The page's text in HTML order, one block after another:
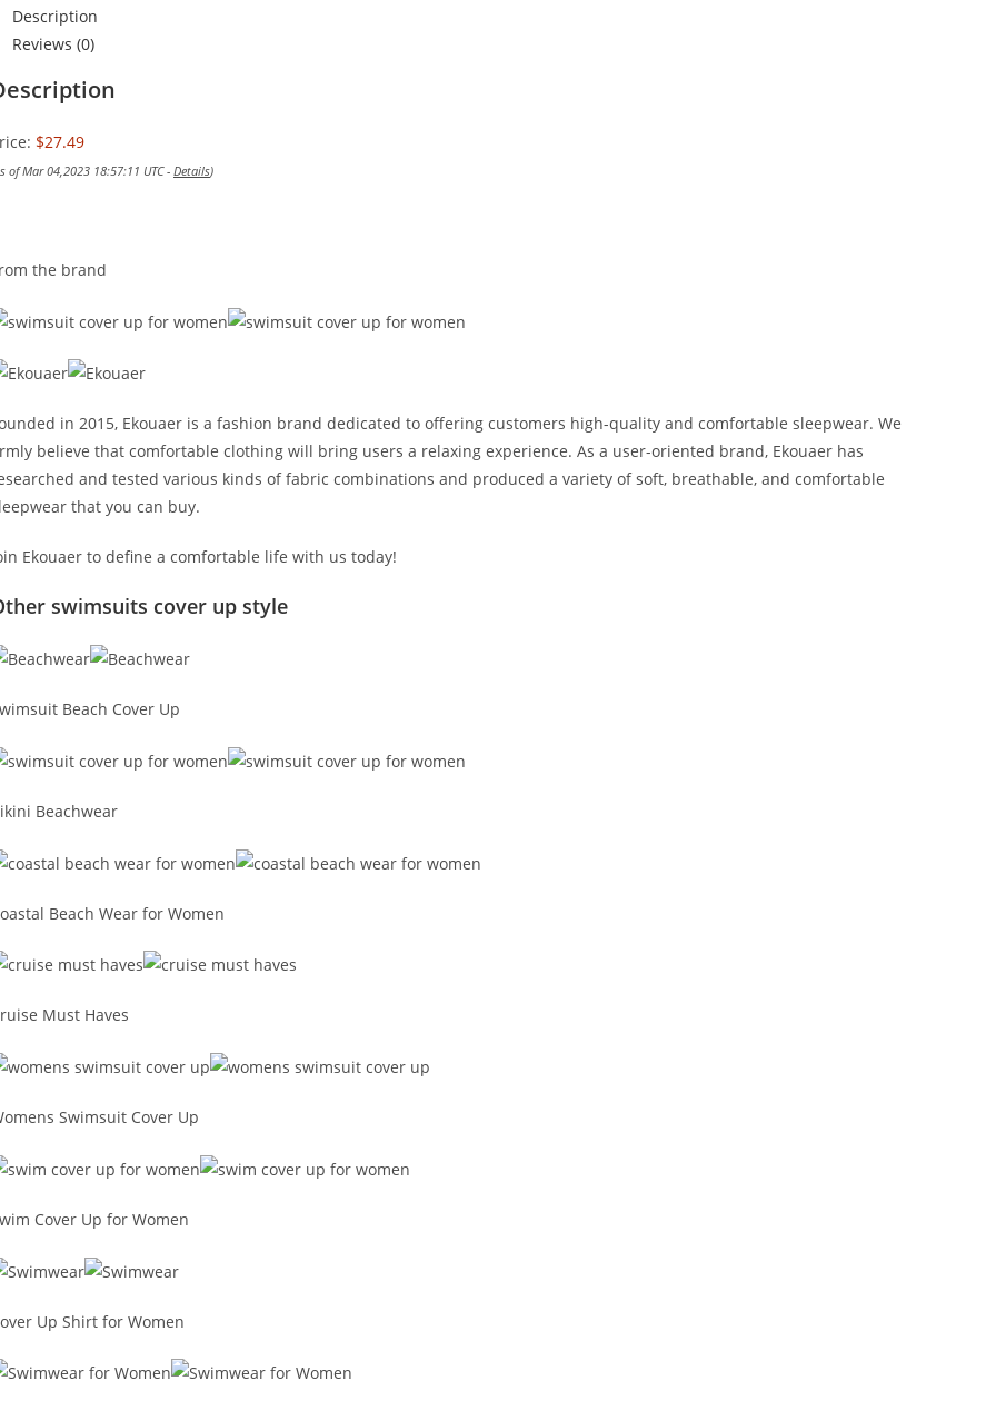
Description
Reviews (0)
$27.49
of Mar 04,2023 18:57:11 UTC - Details)
the brand
in 2015, Ekouaer is a fashion brand dedicated to offering customers high-quality and comfortable sleepwear. We
believe that comfortable clothing will bring users a relaxing experience. As a user-oriented brand, Ekouaer has
and tested various kinds of fabric combinations and produced a variety of soft, breathable, and comfortable
that you can buy.
Ekouaer to define a comfortable life with us today!
swimsuits cover up style
Beach Cover Up
Beachwear
Beach Wear for Women
Must Haves
Swimsuit Cover Up
Cover Up for Women
Up Shirt for Women